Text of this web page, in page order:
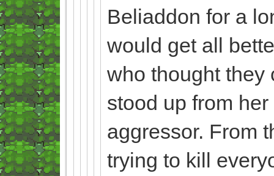
Beliaddon for a
would get all
who thought they
stood up from
aggressor. From
trying to kill